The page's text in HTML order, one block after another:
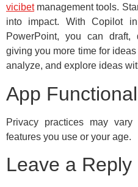
vicibetmanagement tools.
into impact. With Copilot
PowerPoint, you can draft,
giving you more time for
analyze, and explore ideas
App
Privacy practices may
features you use or your age.
Leave a Reply